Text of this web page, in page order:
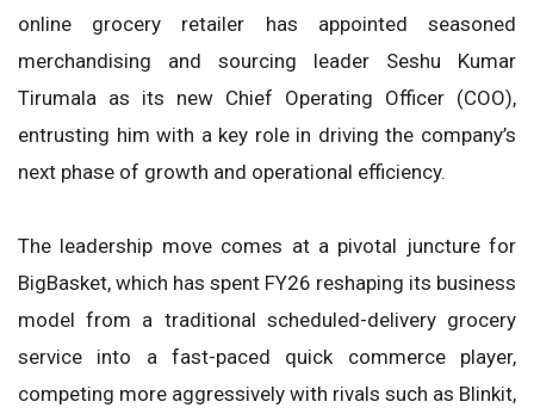
online grocery retailer has appointed seasoned
merchandising and sourcing leader Seshu Kumar
Tirumala as its new Chief Operating Officer (COO),
entrusting him with a key role in driving the company’s
next phase of growth and operational efficiency.
The leadership move comes at a pivotal juncture for
BigBasket, which has spent FY26 reshaping its business
model from a traditional scheduled-delivery grocery
service into a fast-paced quick commerce player,
competing more aggressively with rivals such as Blinkit,